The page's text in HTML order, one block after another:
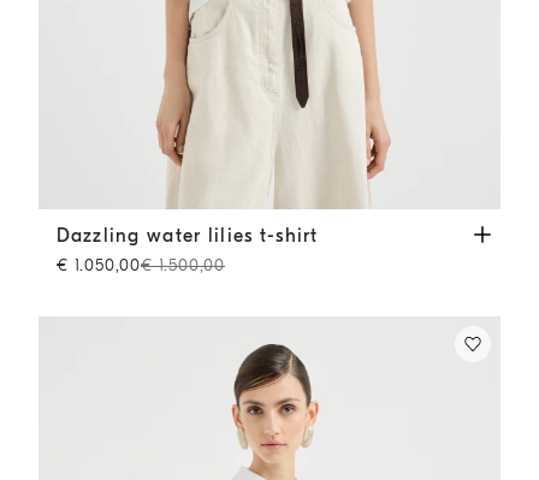
Dazzling water lilies t-shirt White
Dazzling water lilies t-shirt
€ 1.050,00€ 1.500,00